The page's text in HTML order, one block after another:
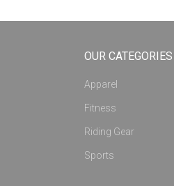
OUR CATEGORIES
Apparel
Fitness
Riding Gear
Sports